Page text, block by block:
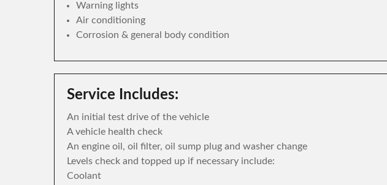
Warning lights
Air conditioning
Corrosion & general body condition
Service Includes:
An initial test drive of the vehicle
A vehicle health check
An engine oil, oil filter, oil sump plug and washer change
Levels check and topped up if necessary include:
Coolant